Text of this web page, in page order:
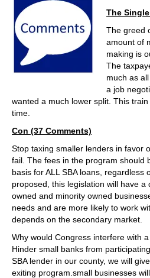
The
The greed
amount of
making is
The
much as
a job
wanted a much lower split. This
time.
Con (37 Comments)
Stop taxing smaller lenders in favor
fail. The fees in the program should
basis for ALL SBA loans, regardless
proposed, this legislation will have
owned and minority owned
needs and are more likely to work
depends on the secondary market.
Why would Congress interfere with
Hinder small banks from
SBA lender in our county, we will
exiting program.small businesses